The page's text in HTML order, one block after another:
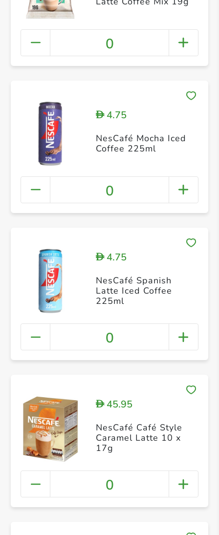
0
D4.75
NesCafé Mocha Iced
Coffee 225ml
0
D4.75
NesCafé Spanish
Latte Iced Coffee
225ml
0
D45.95
NesCafé Café Style
Caramel Latte 10 x
17g
0